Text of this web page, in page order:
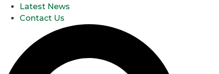
Latest News
Contact Us